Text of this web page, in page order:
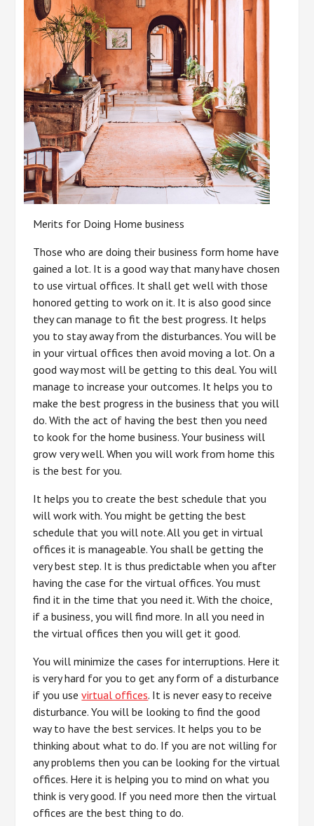
Merits for Doing Home business
Those who are doing their business form home have
gained a lot. It is a good way that many have chosen
to use virtual offices. It shall get well with those
honored getting to work on it. It is also good since
they can manage to fit the best progress. It helps
you to stay away from the disturbances. You will be
in your virtual offices then avoid moving a lot. On a
good way most will be getting to this deal. You will
manage to increase your outcomes. It helps you to
make the best progress in the business that you will
do. With the act of having the best then you need
to kook for the home business. Your business will
grow very well. When you will work from home this
is the best for you.
It helps you to create the best schedule that you
will work with. You might be getting the best
schedule that you will note. All you get in virtual
offices it is manageable. You shall be getting the
very best step. It is thus predictable when you after
having the case for the virtual offices. You must
find it in the time that you need it. With the choice,
if a business, you will find more. In all you need in
the virtual offices then you will get it good.
You will minimize the cases for interruptions. Here it
is very hard for you to get any form of a disturbance
if you usevirtual offices. It is never easy to receive
disturbance. You will be looking to find the good
way to have the best services. It helps you to be
thinking about what to do. If you are not willing for
any problems then you can be looking for the virtual
offices. Here it is helping you to mind on what you
think is very good. If you need more then the virtual
offices are the best thing to do.